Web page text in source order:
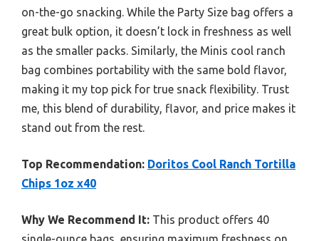
on-the-go snacking. While the Party Size bag offers a
great bulk option, it doesn’t lock in freshness as well
as the smaller packs. Similarly, the Minis cool ranch
bag combines portability with the same bold flavor,
making it my top pick for true snack flexibility. Trust
me, this blend of durability, flavor, and price makes it
stand out from the rest.
Top Recommendation: Doritos Cool Ranch Tortilla
Chips 1oz x40
Why We Recommend It: This product offers 40